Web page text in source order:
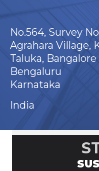
No.564, Survey
Agrahara Village,
Taluka, Bangalore
Bengaluru
Karnataka
India